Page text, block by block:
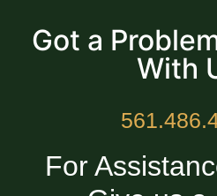
Got a
With
For